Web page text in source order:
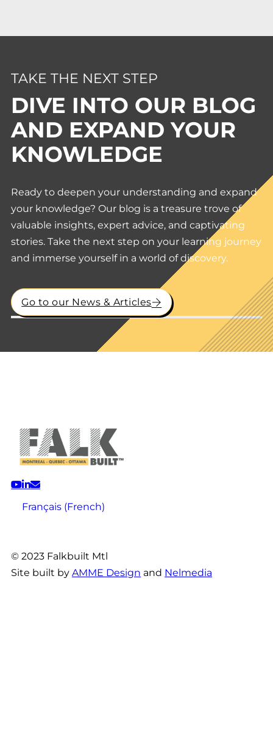
DIVE INTO OUR BLOG
AND EXPAND YOUR
KNOWLEDGE
TAKE THE NEXT STEP
Ready to deepen your understanding and expand
your knowledge? Our blog is a treasure trove of
valuable insights, expert advice, and captivating
stories. Take the next step on your learning journey
and immerse yourself in a world of discovery.
Go to our News & Articles
Français (French)
© 2023 Falkbuilt Mtl
Site built byAMME Design and Nelmedia